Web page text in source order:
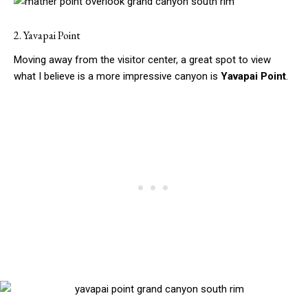
2. Yavapai Point
Moving away from the visitor center, a great spot to view
what I believe is a more impressive canyon is Yavapai Point.